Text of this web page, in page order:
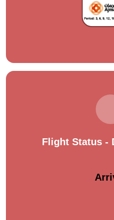
Flight Status -